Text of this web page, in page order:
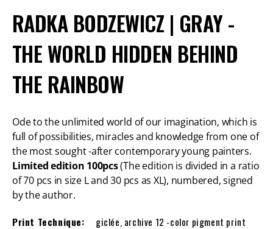
in
modal
RADKA BODZEWICZ | GRAY -
THE WORLD HIDDEN BEHIND
THE RAINBOW
Ode to the unlimited world of our imagination, which is
full of possibilities, miracles and knowledge from one of
the most sought -after contemporary young painters.
Limited edition 100pcs(The edition is divided in a ratio
of 70 pcs in size L and 30 pcs as XL), numbered, signed
by the author.
Print Technique:
giclée, archive 12 -color pigment print